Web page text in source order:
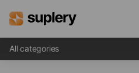
All categories